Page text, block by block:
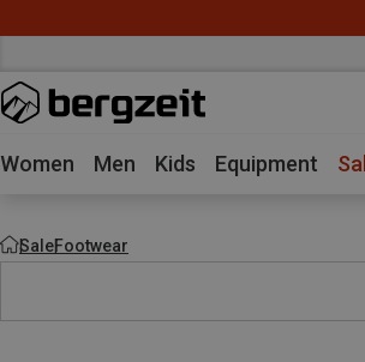
Women Men Kids Equipment
SaleFootwear